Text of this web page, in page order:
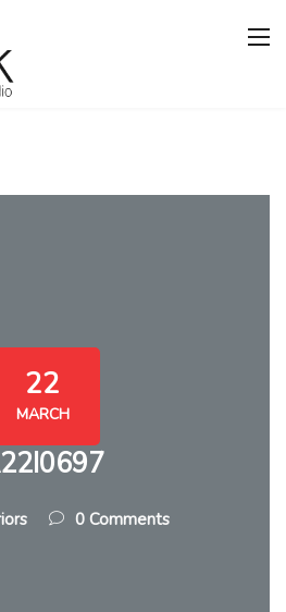
22
MARCH
0 Comments